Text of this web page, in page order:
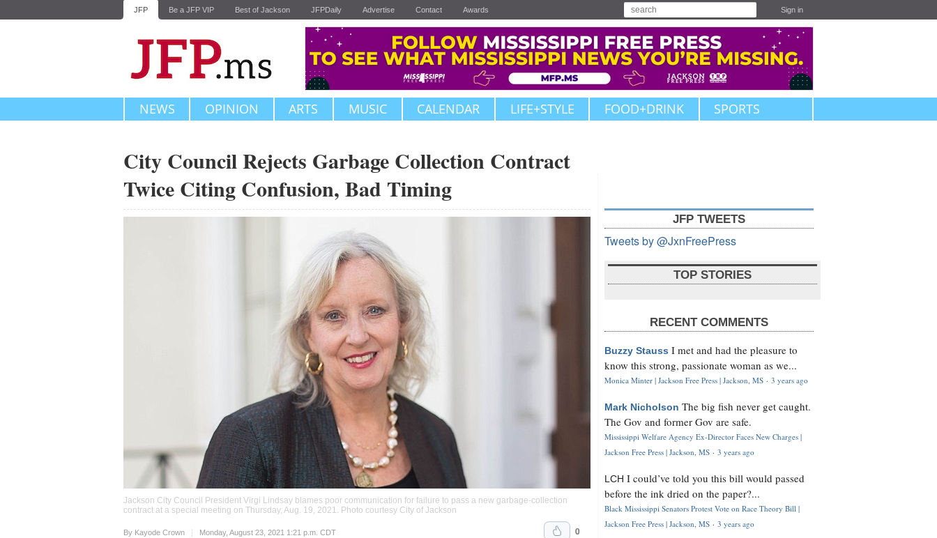
JFP Be a JFP VIP Best of Jackson JFPDaily Advertise Contact Awards Sign in
NEWS OPINION ARTS MUSIC CALENDAR LIFE+STYLE FOOD+DRINK SPORTS
City Council Rejects Garbage Collection Contract
Twice Citing Confusion, Bad Timing
Jackson City Council President Virgi Lindsay blames poor communication for failure to pass a new garbage-collection
contract at a special meeting on Thursday, Aug. 19, 2021. Photo courtesy City of Jackson
By Kayode Crown Monday, August 23, 2021 1:21 p.m. CDT
Upvote 0
JFP TWEETS
Tweets by @JxnFreePress
TOP STORIES
RECENT COMMENTS
Buzzy Stauss I met and had the pleasure to
know this strong, passionate woman as we...
Monica Minter | Jackson Free Press | Jackson, MS · 3 years ago
Mark Nicholson The big fish never get caught.
The Gov and former Gov are safe.
Mississippi Welfare Agency Ex-Director Faces New Charges |
Jackson Free Press | Jackson, MS · 3 years ago
LCH I could’ve told you this bill would passed
before the ink dried on the paper?...
Black Mississippi Senators Protest Vote on Race Theory Bill |
Jackson Free Press | Jackson, MS · 3 years ago